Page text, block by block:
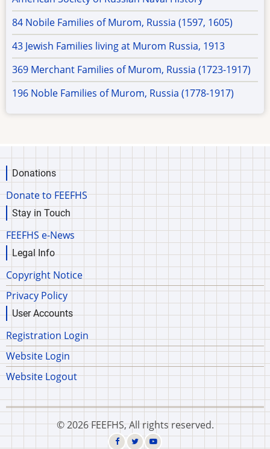
84 Nobile Families of Murom, Russia (1597, 1605)
43 Jewish Families living at Murom Russia, 1913
369 Merchant Families of Murom, Russia (1723-1917)
196 Noble Families of Murom, Russia (1778-1917)
Donations
Donate to FEEFHS
Stay in Touch
FEEFHS e-News
Legal Info
Copyright Notice
Privacy Policy
User Accounts
Registration Login
Website Login
Website Logout
© 2026 FEEFHS, All rights reserved.